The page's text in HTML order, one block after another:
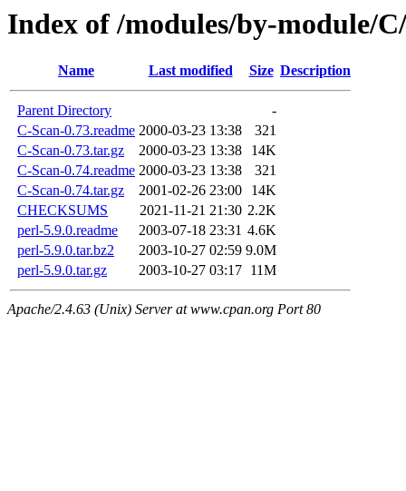
Index of /modules/by-module/
Name Last modified Size Description
Parent Directory
-
C-Scan-0.73.readme 2000-03-23 13:38
321
C-Scan-0.73.tar.gz
2000-03-23 13:38
14K
C-Scan-0.74.readme 2000-03-23 13:38
321
C-Scan-0.74.tar.gz
2001-02-26 23:00
14K
CHECKSUMS
2021-11-21 21:30 2.2K
perl-5.9.0.readme
2003-07-18 23:31 4.6K
perl-5.9.0.tar.bz2
2003-10-27 02:59 9.0M
perl-5.9.0.tar.gz
2003-10-27 03:17 11M
Apache/2.4.63 (Unix) Server at www.cpan.org Port 80